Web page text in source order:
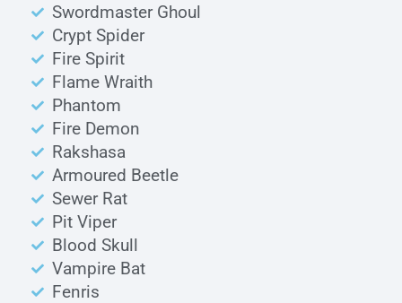
Swordmaster Ghoul
Crypt Spider
Fire Spirit
Flame Wraith
Phantom
Fire Demon
Rakshasa
Armoured Beetle
Sewer Rat
Pit Viper
Blood Skull
Vampire Bat
Fenris